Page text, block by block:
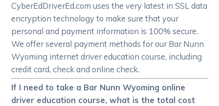
CyberEdDriverEd.com uses the very latest in SSL data
encryption technology to make sure that your
personal and payment information is 100% secure.
We offer several payment methods for our Bar Nunn
Wyoming internet driver education course, including
credit card, check and online check.
If I need to take a Bar Nunn Wyoming online
driver education course, what is the total cost